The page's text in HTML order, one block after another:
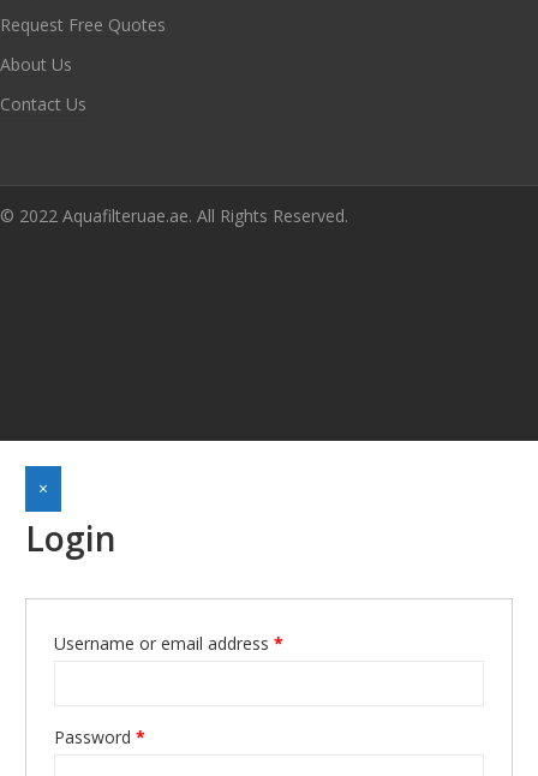
Request Free Quotes
About Us
Contact Us
© 2022 Aquafilteruae.ae. All Rights Reserved.
×
Login
Username or email address *
Password *